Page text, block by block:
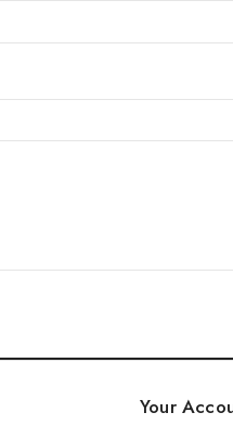
Your